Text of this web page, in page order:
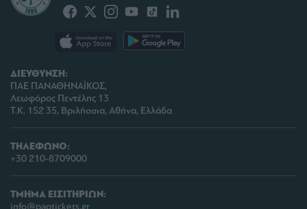
ΔΙΕΥΘΥΝΣΗ:
ΠΑΕ ΠΑΝΑΘΗΝΑΪΚΟΣ,
Λεωφόρος Πεντέλης 13
Τ.Κ. 152 35, Βριλήσσια, Αθήνα, Ελλάδα
ΤΗΛΕΦΩΝΟ:
+30 210-8709000
ΤΜΗΜΑ ΕΙΣΙΤΗΡΙΩΝ:
info@paotickets.gr